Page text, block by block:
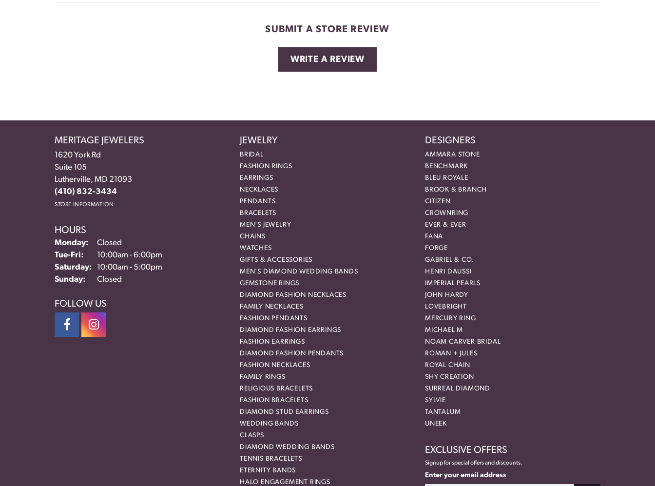
SUBMIT A STORE REVIEW
WRITE A REVIEW
MERITAGE JEWELERS
1620 York Rd
Suite 105
Lutherville, MD 21093
(410) 832-3434
STORE INFORMATION
HOURS
Monday:
Closed
Tue-Fri: Tuesday - Friday:
10:00am - 6:00pm
Saturday:
10:00am - 5:00pm
Sunday:
Closed
FOLLOW US
JEWELRY
BRIDAL
FASHION RINGS
EARRINGS
NECKLACES
PENDANTS
BRACELETS
MEN'S JEWELRY
CHAINS
WATCHES
GIFTS & ACCESSORIES
MEN'S DIAMOND WEDDING BANDS
GEMSTONE RINGS
DIAMOND FASHION NECKLACES
FAMILY NECKLACES
FASHION PENDANTS
DIAMOND FASHION EARRINGS
FASHION EARRINGS
DIAMOND FASHION PENDANTS
FASHION NECKLACES
FAMILY RINGS
RELIGIOUS BRACELETS
FASHION BRACELETS
DIAMOND STUD EARRINGS
WEDDING BANDS
CLASPS
DIAMOND WEDDING BANDS
TENNIS BRACELETS
ETERNITY BANDS
HALO ENGAGEMENT RINGS
DESIGNERS
AMMARA STONE
BENCHMARK
BLEU ROYALE
BROOK & BRANCH
CITIZEN
CROWNRING
EVER & EVER
FANA
FORGE
GABRIEL & CO.
HENRI DAUSSI
IMPERIAL PEARLS
JOHN HARDY
LOVEBRIGHT
MERCURY RING
MICHAEL M
NOAM CARVER BRIDAL
ROMAN + JULES
ROYAL CHAIN
SHY CREATION
SURREAL DIAMOND
SYLVIE
TANTALUM
UNEEK
EXCLUSIVE OFFERS
Signup for special offers and discounts.
Enter your email address